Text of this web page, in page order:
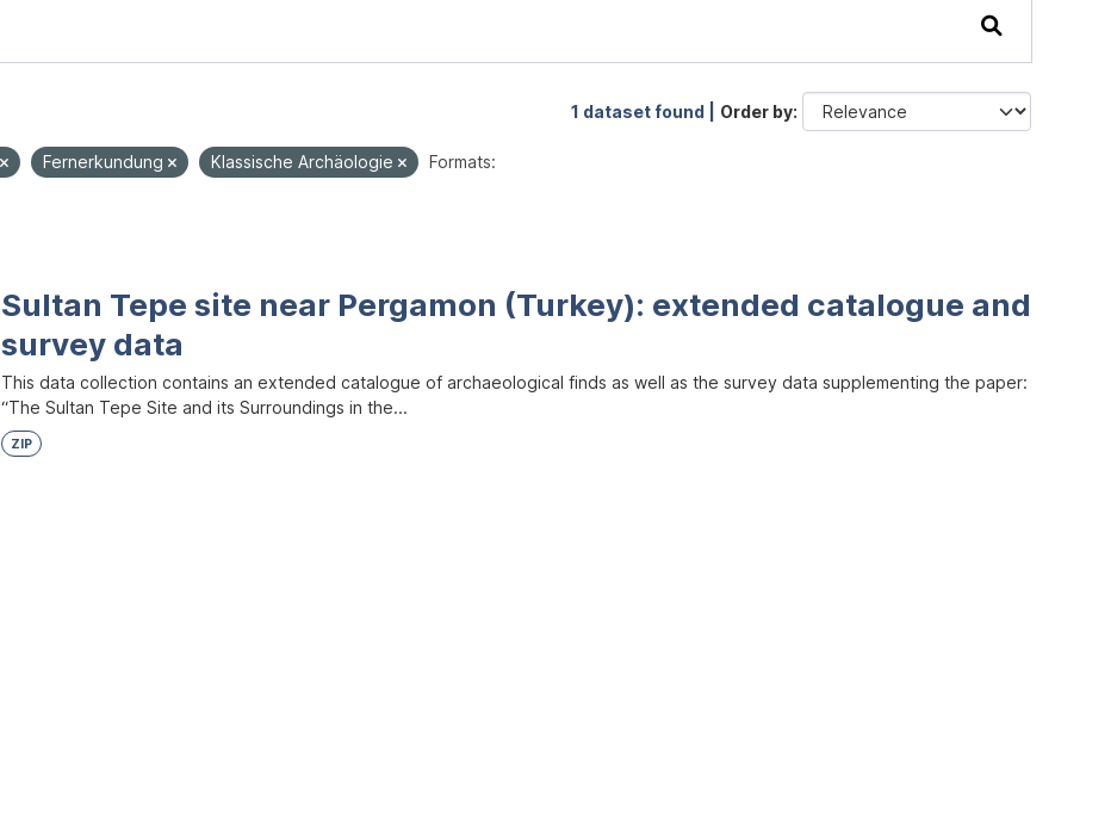
1 dataset found | Order by
Fernerkundung Klassische Archäologie
Formats:
Sultan Tepe site near Pergamon (Turkey): extended catalogue and
survey data
This data collection contains an extended catalogue of archaeological finds as well as the survey data supplementing the paper:
“The Sultan Tepe Site and its Surroundings in the...
ZIP